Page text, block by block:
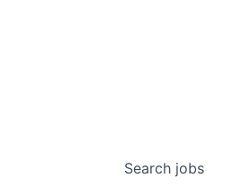
Search jobs